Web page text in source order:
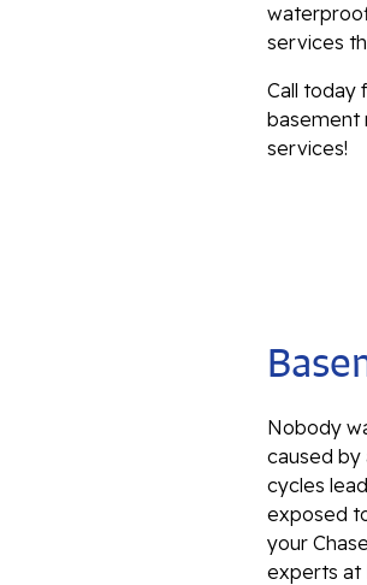
services
Call today
basement
services!
Nobody
caused by
cycles
exposed
your
experts at